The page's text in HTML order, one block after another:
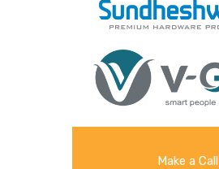
Make a Call